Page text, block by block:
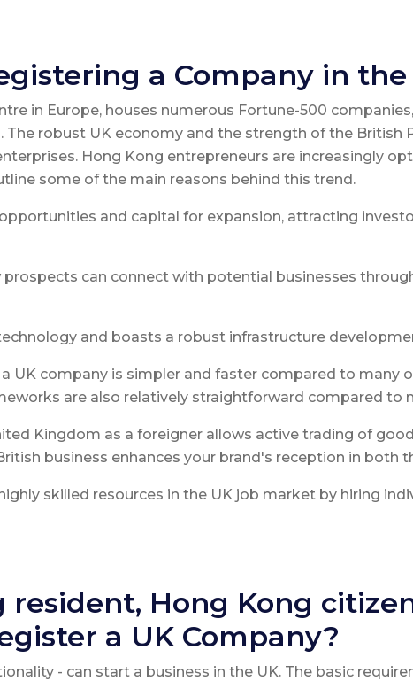
a Company in the
in Europe, houses numerous Fortune-500
The robust UK economy and the strength of the British
Hong Kong entrepreneurs are increasingly
some of the main reasons behind this trend.
and capital for expansion, attracting
can connect with potential businesses
and boasts a robust infrastructure
UK company is simpler and faster compared to many
are also relatively straightforward compared to
Kingdom as a foreigner allows active trading of
business enhances your brand's reception in both
skilled resources in the UK job market by hiring
resident, Hong Kong
a UK Company?
- can start a business in the UK. The basic